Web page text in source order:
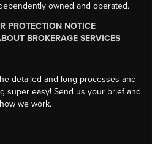
owned and operated.
PROTECTION NOTICE
BROKERAGE SERVICES
detailed and long processes and
super easy! Send us your brief and
we work.